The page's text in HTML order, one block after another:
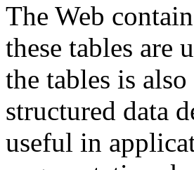
The Web
these tables are
the tables is
structured data
useful in